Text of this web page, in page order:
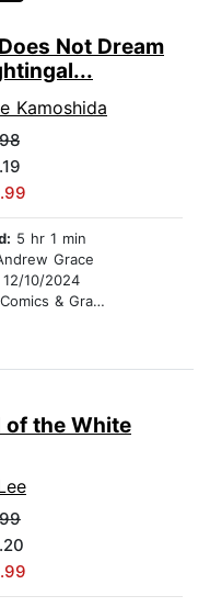
Not Dream
Kamoshida
5 hr 1 min
Grace
12/10/2024
Comics & Graphic Novels
of the White